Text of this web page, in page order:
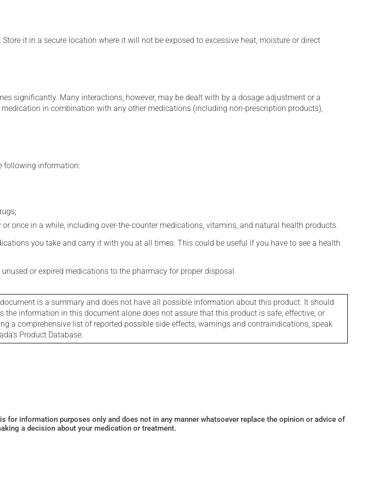
it in a secure location where it will not be exposed to excessive heat, moisture or direct
significantly. Many interactions, however, may be dealt with by a dosage adjustment or a
in combination with any other medications (including non-prescription products),
following information:
once in a while, including over-the-counter medications, vitamins, and natural health products.
you take and carry it with you at all times. This could be useful if you have to see a health
or expired medications to the pharmacy for proper disposal.
is a summary and does not have all possible information about this product. It should
information in this document alone does not assure that this product is safe, effective, or
a comprehensive list of reported possible side effects, warnings and contraindications, speak
Product Database.
information purposes only and does not in any manner whatsoever replace the opinion or advice of
a decision about your medication or treatment.